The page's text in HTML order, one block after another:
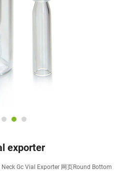
exporter
Gc Vial Exporter 网页Round Bottom